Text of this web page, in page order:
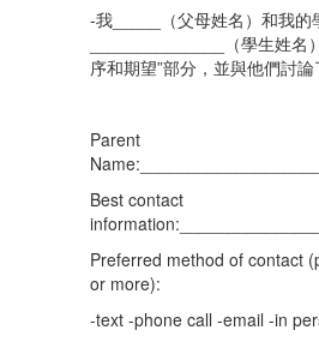
-我_____（父母姓名）和我的
______________（學生姓名
序和期望”部分，並與他們討論
Parent
Best contact
Preferred method of contact
or more):
-text -phone call -email -in